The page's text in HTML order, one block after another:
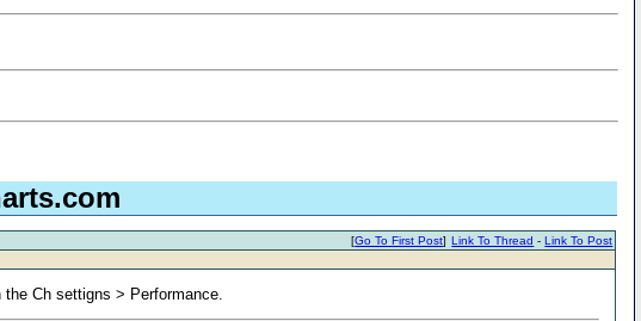
Link To Thread -Link To Post
[Go To First Post]
Ch settigns > Performance.